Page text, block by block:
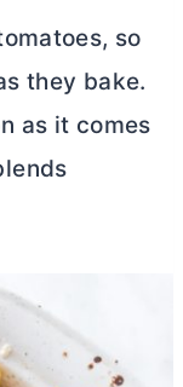
so
they bake.
as it comes